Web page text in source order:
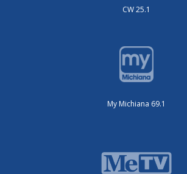
CW 25.1
My Michiana 69.1